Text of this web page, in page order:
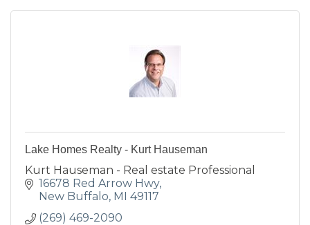
Lake Homes Realty - Kurt Hauseman
Kurt Hauseman - Real estate Professional
16678 Red Arrow Hwy
New Buffalo MI 49117
(269) 469-2090